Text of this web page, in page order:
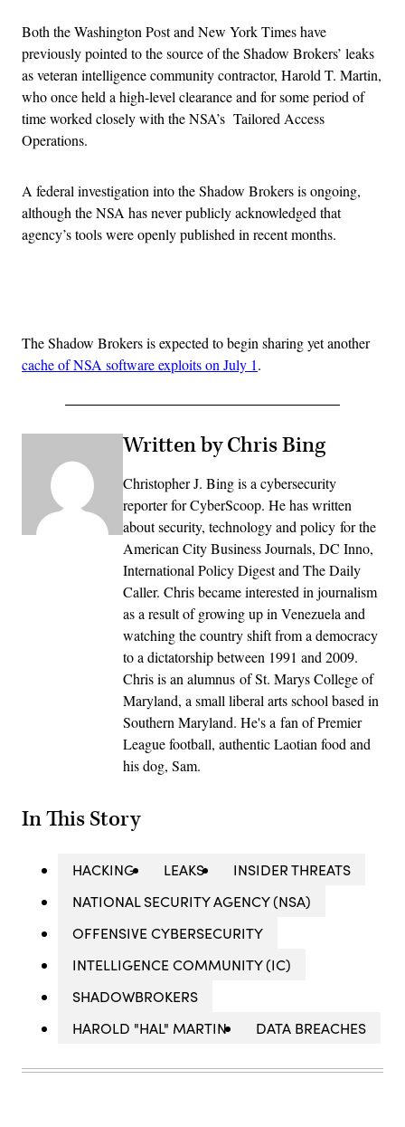
Both the Washington Post and New York Times have
previously pointed to the source of the Shadow Brokers’ leaks
as veteran intelligence community contractor, Harold T. Martin,
who once held a high-level clearance and for some period of
time worked closely with the NSA’s Tailored Access
Operations.
A federal investigation into the Shadow Brokers is ongoing,
although the NSA has never publicly acknowledged that
agency’s tools were openly published in recent months.
The Shadow Brokers is expected to begin sharing yet another
cache of NSA software exploits on July 1.
Written by Chris Bing
Christopher J. Bing is a cybersecurity
reporter for CyberScoop. He has written
about security, technology and policy for the
American City Business Journals, DC Inno,
International Policy Digest and The Daily
Caller. Chris became interested in journalism
as a result of growing up in Venezuela and
watching the country shift from a democracy
to a dictatorship between 1991 and 2009.
Chris is an alumnus of St. Marys College of
Maryland, a small liberal arts school based in
Southern Maryland. He's a fan of Premier
League football, authentic Laotian food and
his dog, Sam.
In This Story
HACKING LEAKS
INSIDER THREATS
NATIONAL SECURITY AGENCY (NSA)
OFFENSIVE CYBERSECURITY
INTELLIGENCE COMMUNITY (IC)
SHADOWBROKERS
HAROLD "HAL" MARTIN
DATA BREACHES